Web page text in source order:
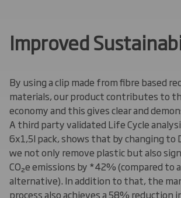
Improved
By using a clip made fromfibre based
materials, our product contributes to
economy and this gives clear and
A third party validated Life Cycle
6x1,5l pack, shows that by changing to
we not only remove plastic but also
CO₂e emissions by *42% (compared to
alternative). In addition to that, the
process also achieves a 58% reduction